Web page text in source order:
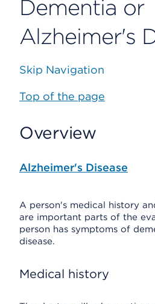
Dementia or
Alzheimer's
Skip Navigation
Top of the page
Overview
Alzheimer's Disease
A person's medical history
are important parts of the
person has symptoms of
disease.
Medical history